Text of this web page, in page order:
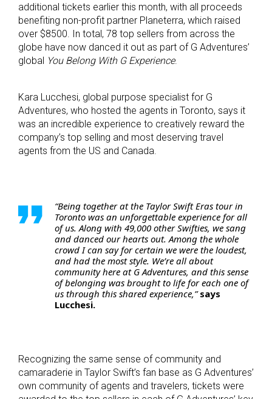
additional tickets earlier this month, with all proceeds
benefiting non-profit partner Planeterra, which raised
over $8500. In total, 78 top sellers from across the
globe have now danced it out as part of G Adventures’
global You Belong With G Experience.
Kara Lucchesi, global purpose specialist for G
Adventures, who hosted the agents in Toronto, says it
was an incredible experience to creatively reward the
company’s top selling and most deserving travel
agents from the US and Canada.
“Being together at the Taylor Swift Eras tour in
Toronto was an unforgettable experience for all
of us. Along with 49,000 other Swifties, we sang
and danced our hearts out. Among the whole
crowd I can say for certain we were the loudest,
and had the most style. We’re all about
community here at G Adventures, and this sense
of belonging was brought to life for each one of
us through this shared experience,”says
Lucchesi.
Recognizing the same sense of community and
camaraderie in Taylor Swift’s fan base as G Adventures’
own community of agents and travelers, tickets were